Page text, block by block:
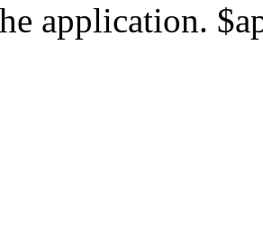
application.